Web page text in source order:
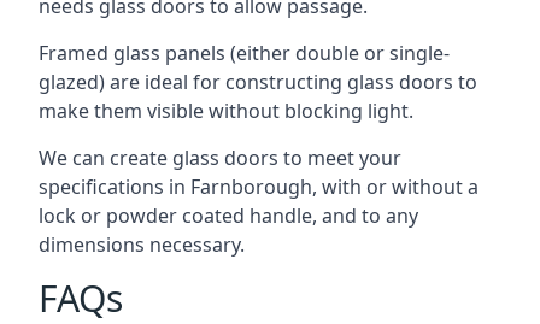
needs glass doors to allow passage.
Framed glass panels (either double or single-
glazed) are ideal for constructing glass doors to
make them visible without blocking light.
We can create glass doors to meet your
specifications in Farnborough, with or without a
lock or powder coated handle, and to any
dimensions necessary.
FAQs